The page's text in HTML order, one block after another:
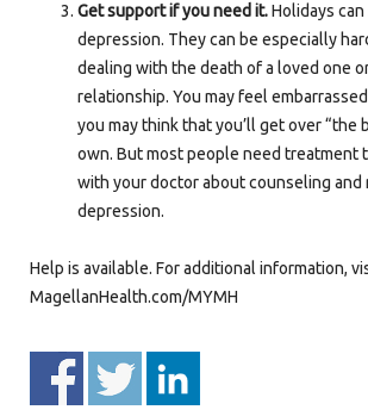
Get support if you need it.Holidays
depression. They can be especially
dealing with the death of a loved one
relationship. You may feel
you may think that you’ll get over “the
own. But most people need treatment
with your doctor about counseling and
depression.
Help is available. For additional information,
MagellanHealth.com/MYMH